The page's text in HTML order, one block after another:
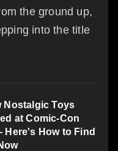
the ground up,
into the title
Nostalgic Toys
at Comic-Con
Here's How to Find